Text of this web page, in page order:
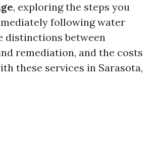
, exploring the steps you
following water
distinctions between
remediation, and the costs
these services in Sarasota,